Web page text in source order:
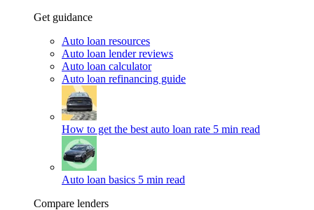
Get guidance
Auto loan resources
Auto loan lender reviews
Auto loan calculator
Auto loan refinancing guide
How to get the best auto loan rate 5 min read
Auto loan basics 5 min read
Compare lenders